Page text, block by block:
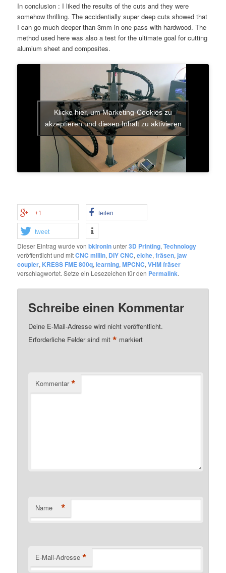
In conclusion : I liked the results of the cuts and they were
somehow thrilling. The accidentially super deep cuts showed that
I can go much deeper than 3mm in one pass with hardwood. The
method used here was also a test for the ultimate goal for cutting
alumium sheet and composites.
Klicke hier, um Marketing-Cookies zu
akzeptieren und diesen Inhalt zu aktivieren
+1 teilen
tweet
Dieser Eintrag wurde vonbklroninunter3D Printing,Technology
veröffentlicht und mitCNC millin, DIY CNC,eiche,fräsen,jaw
coupler, KRESS FME 800q,learning,MPCNC,VHM fräser
verschlagwortet. Setze ein Lesezeichen für den Permalink.
Schreibe einen Kommentar
Deine E-Mail-Adresse wird nicht veröffentlicht.
Erforderliche Felder sind mit* markiert
Kommentar *
Name *
E-Mail-Adresse *